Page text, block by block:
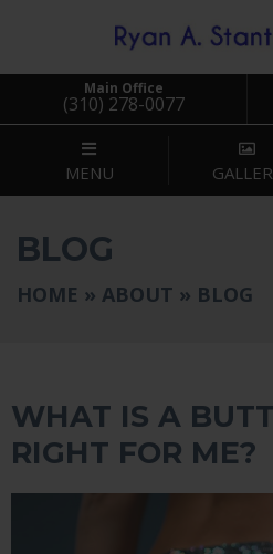
Main Office
(310) 278-0077
MENU
BLOG
HOME » ABOUT » BLOG
BLOG
WHAT IS A
RIGHT FOR ME?